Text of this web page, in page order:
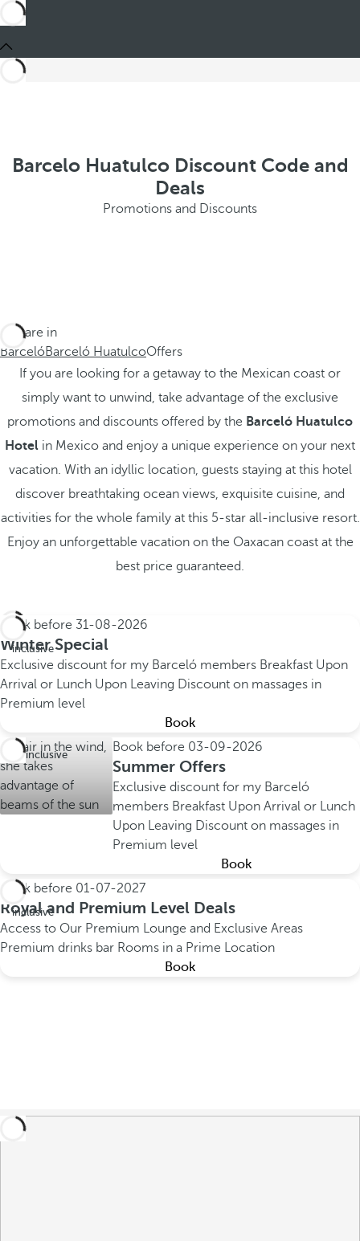
Barcelo Huatulco Discount Code and
Deals
Promotions and Discounts
You are in
BarcelóBarceló HuatulcoOffers
If you are looking for a getaway to the Mexican coast or
simply want to unwind, take advantage of the exclusive
promotions and discounts offered by the Barceló Huatulco
Hotel in Mexico and enjoy a unique experience on your next
vacation. With an idyllic location, guests staying at this hotel
discover breathtaking ocean views, exquisite cuisine, and
activities for the whole family at this 5-star all-inclusive resort.
Enjoy an unforgettable vacation on the Oaxacan coast at the
best price guaranteed.
All
inclusive
Book before 31-08-2026
Winter Special
Exclusive discount for my Barceló members Breakfast Upon
Arrival or Lunch Upon Leaving Discount on massages in
Premium level
Book
All inclusive
Book before 03-09-2026
Summer Offers
Exclusive discount for my Barceló
members Breakfast Upon Arrival or Lunch
Upon Leaving Discount on massages in
Premium level
Book
All
inclusive
Book before 01-07-2027
Royal and Premium Level Deals
Access to Our Premium Lounge and Exclusive Areas
Premium drinks bar Rooms in a Prime Location
Book